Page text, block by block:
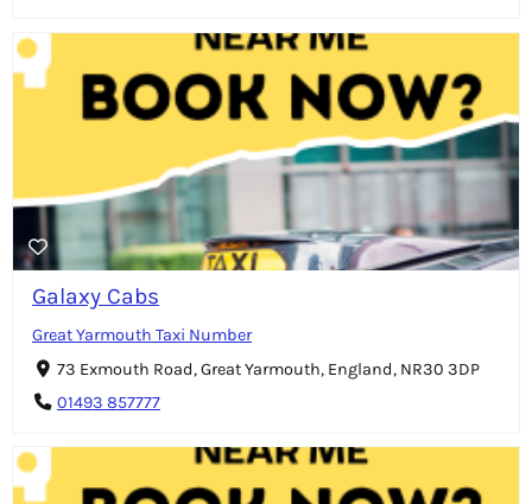
Galaxy Cabs
Great Yarmouth Taxi Number
73 Exmouth Road, Great Yarmouth, England, NR30 3DP
01493 857777